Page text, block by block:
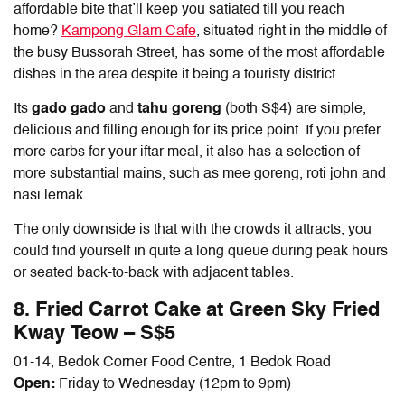
affordable bite that’ll keep you satiated till you reach
home? Kampong Glam Cafe, situated right in the middle of
the busy Bussorah Street, has some of the most affordable
dishes in the area despite it being a touristy district.
Its gado gado and tahu goreng (both S$4) are simple,
delicious and filling enough for its price point. If you prefer
more carbs for your iftar meal, it also has a selection of
more substantial mains, such as mee goreng, roti john and
nasi lemak.
The only downside is that with the crowds it attracts, you
could find yourself in quite a long queue during peak hours
or seated back-to-back with adjacent tables.
8. Fried Carrot Cake at Green Sky Fried
Kway Teow – S$5
01-14, Bedok Corner Food Centre, 1 Bedok Road
Open: Friday to Wednesday (12pm to 9pm)